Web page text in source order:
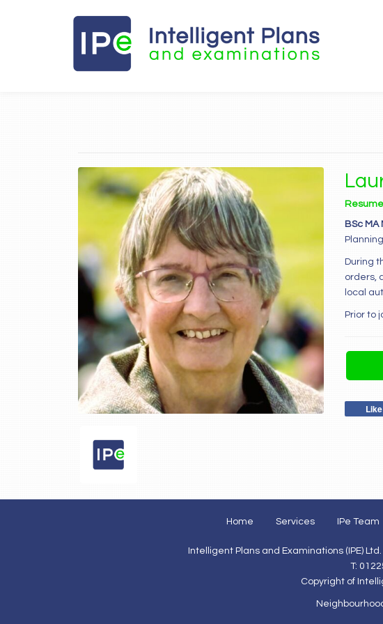
Resume
BSc MA
During
orders,
local
Prior to
Like
Home Services IPe Team
Intelligent Plans and Examinations (IPE)
T:
Copyright of